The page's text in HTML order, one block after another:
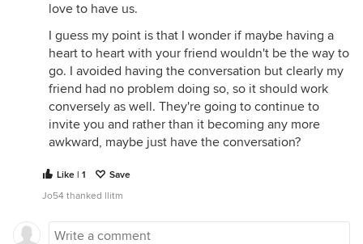
love to have us.
I guess my point is that I wonder if maybe having a
heart to heart with your friend wouldn't be the way to
go. I avoided having the conversation but clearly my
friend had no problem doing so, so it should work
conversely as well. They're going to continue to
invite you and rather than it becoming any more
awkward, maybe just have the conversation?
Like | 1
Save
Jo54 thanked llitm